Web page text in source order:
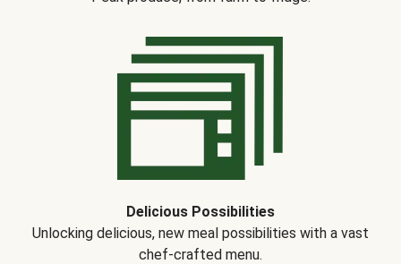
Delicious Possibilities
Unlocking delicious, new meal possibilities with a vast
chef-crafted menu.